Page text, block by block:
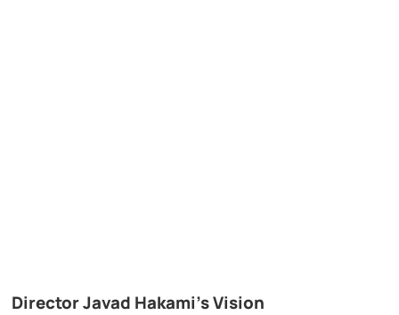
Director Javad Hakami’s Vision